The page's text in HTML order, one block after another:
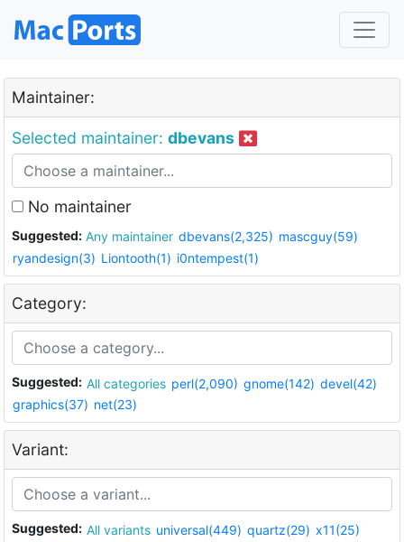
Maintainer:
Selected maintainer: dbevans
No maintainer
Suggested: Any maintainer dbevans(2,325) mascguy(59)
ryandesign(3) Liontooth(1) i0ntempest(1)
Category:
Suggested: All categories perl(2,090) gnome(142) devel(42)
graphics(37) net(23)
Variant:
Suggested: All variants universal(449) quartz(29) x11(25)